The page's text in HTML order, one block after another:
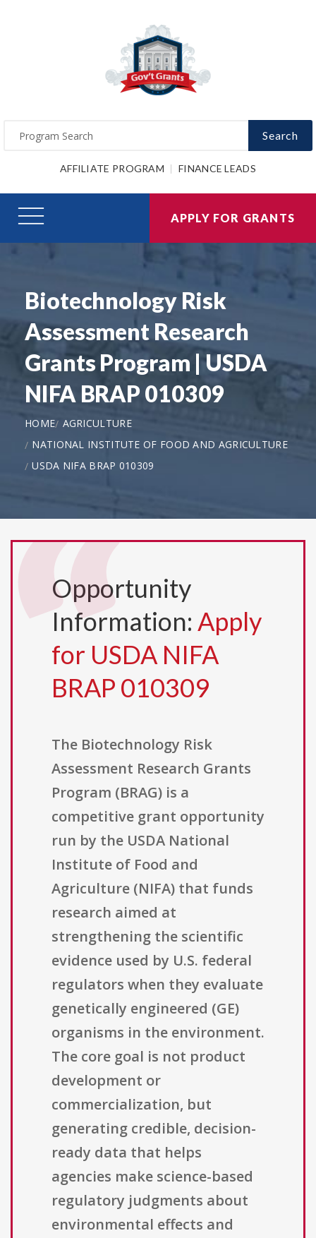
Search
AFFILIATE PROGRAM FINANCE LEADS
APPLY FOR GRANTS
Biotechnology Risk
Assessment Research
Grants Program | USDA
NIFA BRAP 010309
HOME AGRICULTURE
NATIONAL INSTITUTE OF FOOD AND AGRICULTURE
USDA NIFA BRAP 010309
Opportunity
Information: Apply
for USDA NIFA
BRAP 010309
The Biotechnology Risk
Assessment Research Grants
Program (BRAG) is a
competitive grant opportunity
run by the USDA National
Institute of Food and
Agriculture (NIFA) that funds
research aimed at
strengthening the scientific
evidence used by U.S. federal
regulators when they evaluate
genetically engineered (GE)
organisms in the environment.
The core goal is not product
development or
commercialization, but
generating credible, decision-
ready data that helps
agencies make science-based
regulatory judgments about
environmental effects and